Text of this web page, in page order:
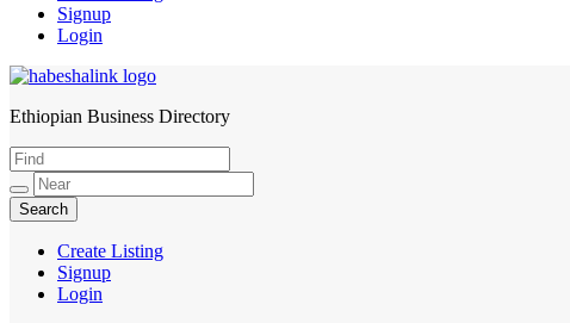
Signup
Login
HabeshaLink
Ethiopian Business Directory
Create Listing
Signup
Login